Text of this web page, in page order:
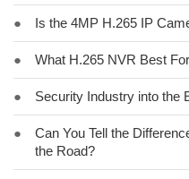
● Is the 4MP H.265 IP
● What H.265 NVR Best
● Security Industry into the
●
Can You Tell the
the Road?